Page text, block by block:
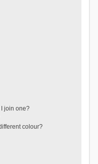
join one?
colour?